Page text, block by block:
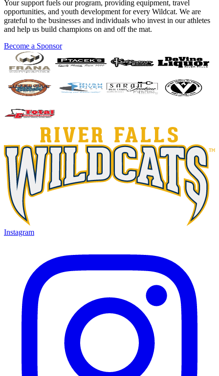
Your support fuels our program, providing equipment, travel
opportunities, and youth development for every Wildcat. We are
grateful to the businesses and individuals who invest in our athletes
and help us build champions on and off the mat.
Become a Sponsor
Instagram